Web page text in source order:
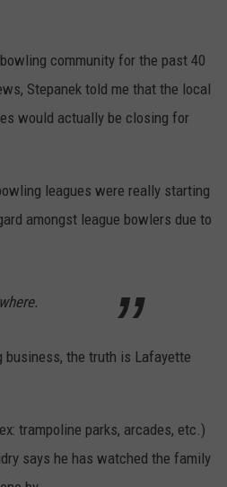
community for the past 40
Stepanek told me that the local
would actually be closing for
leagues were really starting
amongst league bowlers due to
the truth is Lafayette
trampoline parks, arcades, etc.)
says he has watched the family